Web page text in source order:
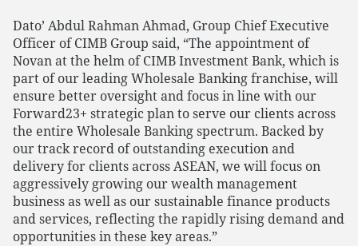
Dato’ Abdul Rahman Ahmad, Group Chief Executive
Officer of CIMB Group said, “The appointment of
Novan at the helm of CIMB Investment Bank, which is
part of our leading Wholesale Banking franchise, will
ensure better oversight and focus in line with our
Forward23+ strategic plan to serve our clients across
the entire Wholesale Banking spectrum. Backed by
our track record of outstanding execution and
delivery for clients across ASEAN, we will focus on
aggressively growing our wealth management
business as well as our sustainable finance products
and services, reflecting the rapidly rising demand and
opportunities in these key areas.”